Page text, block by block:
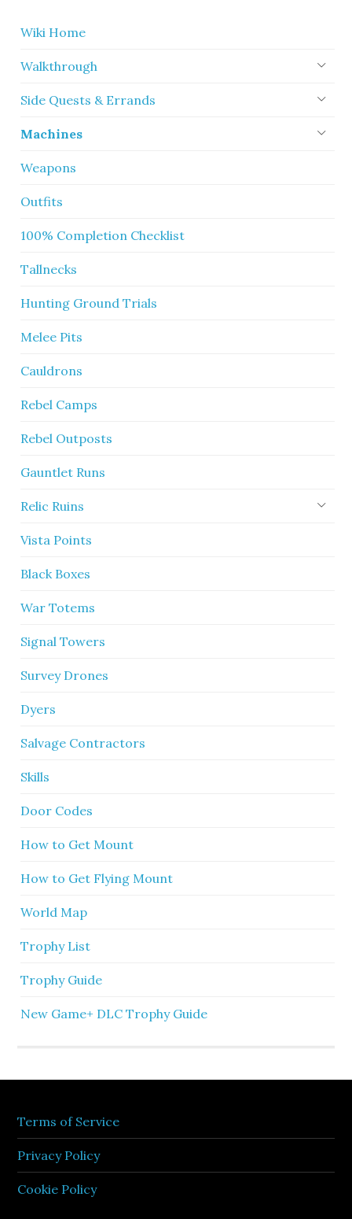
Wiki Home
Walkthrough
Side Quests & Errands
Machines
Weapons
Outfits
100% Completion Checklist
Tallnecks
Hunting Ground Trials
Melee Pits
Cauldrons
Rebel Camps
Rebel Outposts
Gauntlet Runs
Relic Ruins
Vista Points
Black Boxes
War Totems
Signal Towers
Survey Drones
Dyers
Salvage Contractors
Skills
Door Codes
How to Get Mount
How to Get Flying Mount
World Map
Trophy List
Trophy Guide
New Game+ DLC Trophy Guide
Terms of Service
Privacy Policy
Cookie Policy